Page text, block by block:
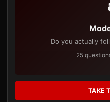
Do you actually
25
TAKE